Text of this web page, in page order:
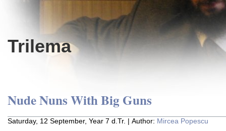
Trilema
Nude Nuns With Big Guns
Saturday, 12 September, Year 7 d.Tr. | Author: Mircea Popescu